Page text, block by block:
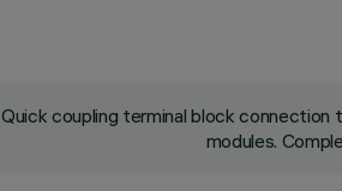
Quick coupling terminal block
modules.